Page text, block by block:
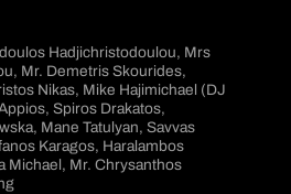
Hadjichristodoulou, Mrs
Mr. Demetris Skourides,
Nikas, Mike Hajimichael (DJ
Spiros Drakatos,
Mane Tatulyan, Savvas
Karagos, Haralambos
Michael, Mr. Chrysanthos